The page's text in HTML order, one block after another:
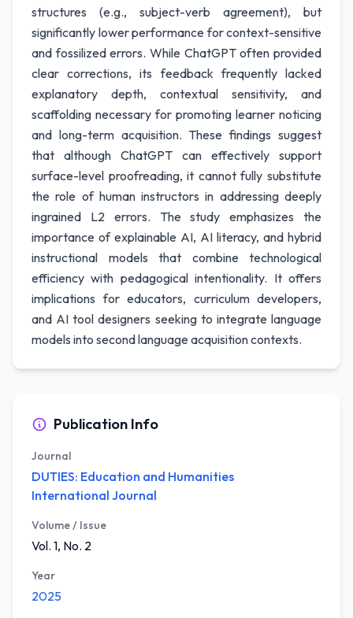
structures (e.g., subject-verb agreement), but
significantly lower performance for context-sensitive
and fossilized errors. While ChatGPT often provided
clear corrections, its feedback frequently lacked
explanatory depth, contextual sensitivity, and
scaffolding necessary for promoting learner noticing
and long-term acquisition. These findings suggest
that although ChatGPT can effectively support
surface-level proofreading, it cannot fully substitute
the role of human instructors in addressing deeply
ingrained L2 errors. The study emphasizes the
importance of explainable AI, AI literacy, and hybrid
instructional models that combine technological
efficiency with pedagogical intentionality. It offers
implications for educators, curriculum developers,
and AI tool designers seeking to integrate language
models into second language acquisition contexts.
Publication Info
Journal
DUTIES: Education and Humanities
International Journal
Volume / Issue
Vol. 1, No. 2
Year
2025